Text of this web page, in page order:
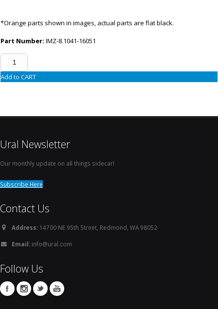
*Orange parts shown in images, actual parts are flat black.
Part Number: IMZ-8.1041-16051
Add to CART
Ural Newsletter
Our monthly update on all things sidecar!
Subscribe Here
Contact Us
Address: 14700 NE 95th Street, Redmond, WA 98052
Email: info@ural.com
Follow Us